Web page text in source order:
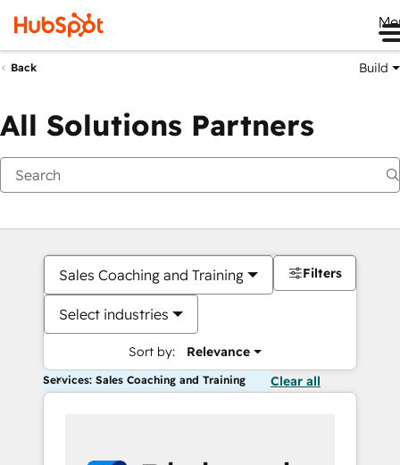
Back Build
All Solutions Partners
Sales Coaching and Training
Select industries
Sort by: Relevance
Filters
Services: Sales Coaching and Training Clear all